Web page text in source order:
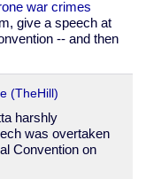
war crimes
give a speech at
-- and then
(TheHill)
harshly
was overtaken
Convention on